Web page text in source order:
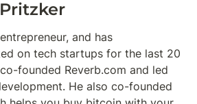
and has
on tech startups for the last 20
founded Reverb.com and led
He also co-founded